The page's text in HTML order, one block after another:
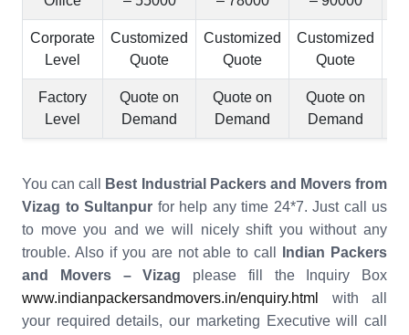
Corporate
Level
Customized
Quote
Customized
Quote
Customized
Quote
Factory
Level
Quote on
Demand
Quote on
Demand
Quote on
Demand
You can call
Best Industrial Packers and Movers from
Vizag to Sultanpur for help any time 24*7. Just call us
to move you and we will nicely shift you without any
trouble. Also if you are not able to call
Indian Packers
and Movers – Vizag please fill the Inquiry Box
www.indianpackersandmovers.in/enquiry.html
with all
your required details, our marketing Executive will call